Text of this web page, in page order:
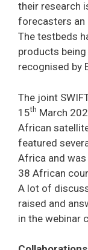
their research
forecasters an
The testbeds
products being
recognised by
The joint
15th March
African
featured
Africa and
38 African
A lot of
raised and
in the webinar